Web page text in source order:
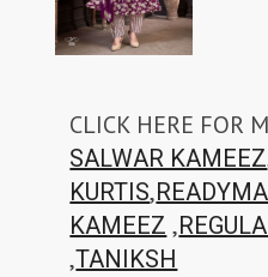
CLICK HERE FOR
SALWAR KAMEEZ
KURTIS,
KAMEEZ ,
,TANIKSH